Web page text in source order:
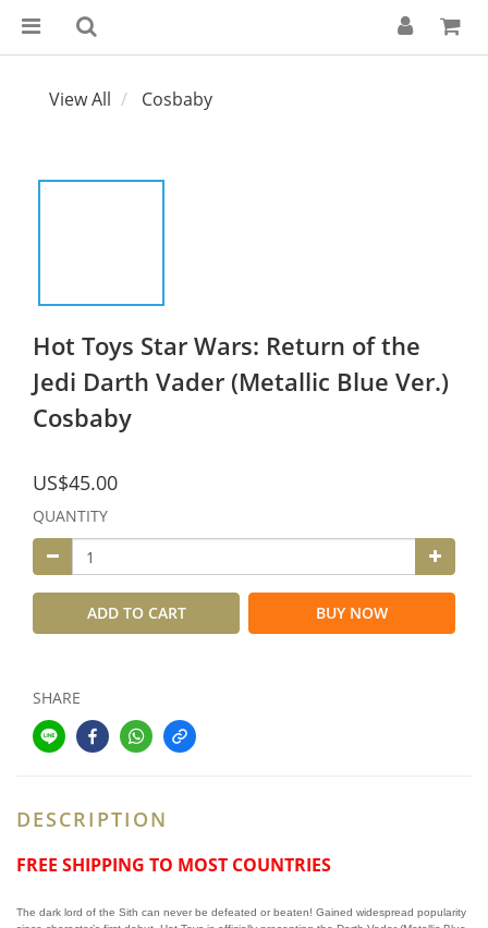
View All Cosbaby
Hot Toys Star Wars: Return of the
Jedi Darth Vader (Metallic Blue Ver.)
Cosbaby
US$45.00
QUANTITY
ADD TO CART BUY NOW
SHARE
DESCRIPTION
FREE SHIPPING TO MOST COUNTRIES
The dark lord of the Sith can never be defeated or beaten! Gained widespread popularity